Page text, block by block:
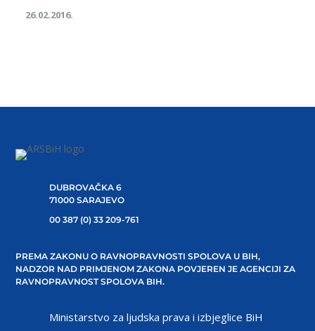
26.02.2016.
DUBROVAČKA 6
71000 SARAJEVO
00 387 (0) 33 209-761
PREMA ZAKONU O RAVNOPRAVNOSTI SPOLOVA U BIH,
NADZOR NAD PRIMJENOM ZAKONA POVJEREN JE AGENCIJI ZA
RAVNOPRAVNOST SPOLOVA BIH.
Ministarstvo za ljudska prava i izbjeglice BiH